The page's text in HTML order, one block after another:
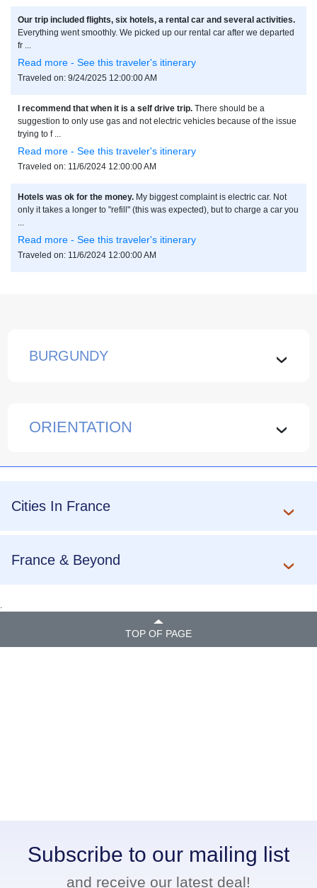
Our trip included flights, six hotels, a rental car and several activities.
Everything went smoothly. We picked up our rental car after we departed
fr ...
Read more - See this traveler's itinerary
Traveled on: 9/24/2025 12:00:00 AM
I recommend that when it is a self drive trip. There should be a
suggestion to only use gas and not electric vehicles because of the issue
trying to f ...
Read more - See this traveler's itinerary
Traveled on: 11/6/2024 12:00:00 AM
Hotels was ok for the money. My biggest complaint is electric car. Not
only it takes a longer to "refill" (this was expected), but to charge a car you
...
Read more - See this traveler's itinerary
Traveled on: 11/6/2024 12:00:00 AM
BURGUNDY ›
ORIENTATION ›
Cities In France
France & Beyond
.
TOP OF PAGE
Subscribe to our mailing list
and receive our latest deal!